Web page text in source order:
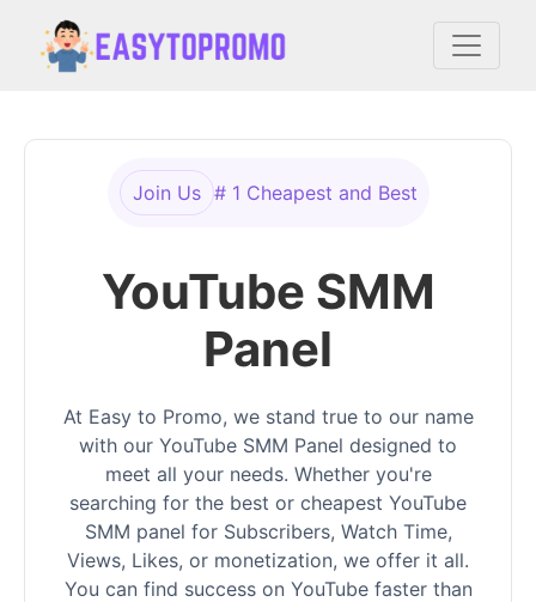
Join Us # 1 Cheapest and Best
YouTube SMM
Panel
At Easy to Promo, we stand true to our name
with our YouTube SMM Panel designed to
meet all your needs. Whether you're
searching for the best or cheapest YouTube
SMM panel for Subscribers, Watch Time,
Views, Likes, or monetization, we offer it all.
You can find success on YouTube faster than